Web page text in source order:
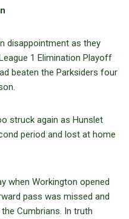
disappointment as they
1 Elimination Playoff
beaten the Parksiders four
struck again as Hunslet
period and lost at home
when Workington opened
pass was missed and
Cumbrians. In truth